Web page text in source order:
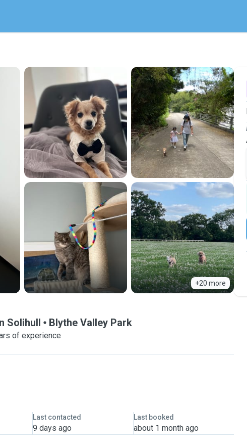
+20 more
Solihull Blythe Valley Park
of experience
Last contacted
9 days ago
Last booked
about 1 month ago